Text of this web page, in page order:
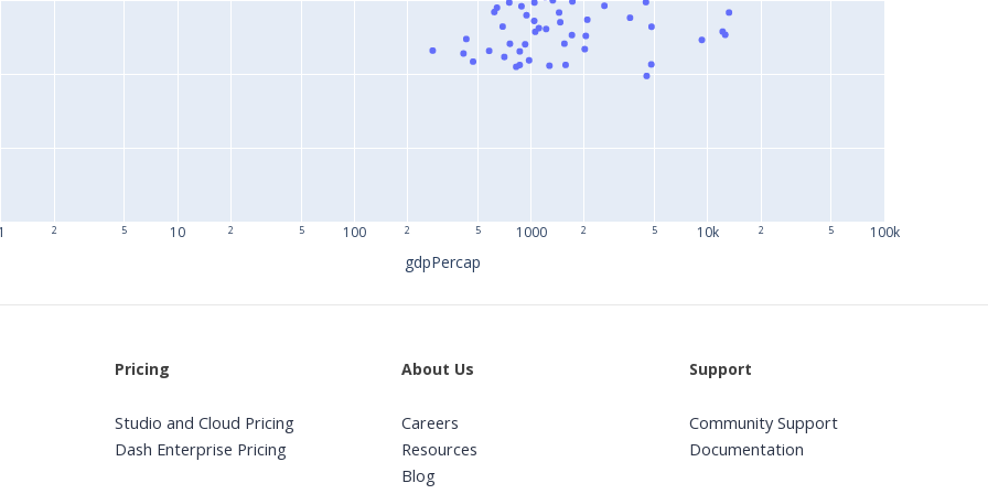
2 5 10 2 5 100 2 5 1000 2 5 10k 2 5 100k
gdpPercap
Pricing
Studio and Cloud Pricing
Dash Enterprise Pricing
About Us
Careers
Resources
Blog
Support
Community Support
Documentation